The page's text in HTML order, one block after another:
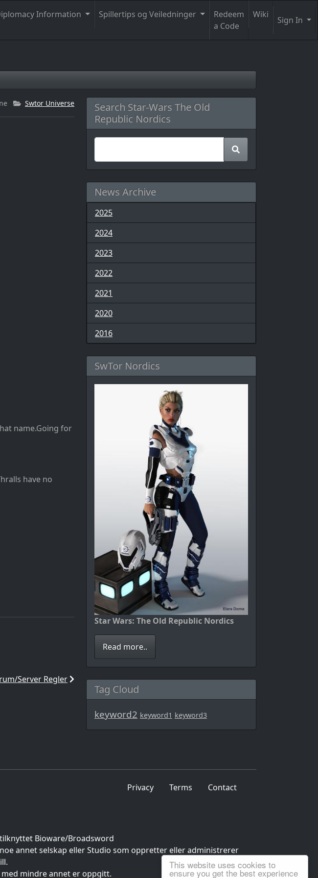
This website uses cookies to
ensure you get the best experience
Information Spillertips og Veiledninger
Redeem
a Code
Wiki
Sign In
Swtor Universe
name.Going for
have no
Server Regler
Search Star-Wars The Old
Republic Nordics
News Archive
2025
2024
2023
2022
2021
2020
2016
SwTor Nordics
Star Wars: The Old Republic Nordics
Read more..
Tag Cloud
keyword2 keyword1 keyword3
Privacy Terms Contact
Bioware/Broadsword
annet selskap eller Studio som oppretter eller administrerer
mindre annet er oppgitt.